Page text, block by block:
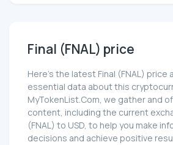
Final (FNAL) price
Here’s the latest Final (FNAL) price
essential data about this
MyTokenList.Com, we gather and
content, including the current
(FNAL) to USD, to help you make
decisions and achieve positive